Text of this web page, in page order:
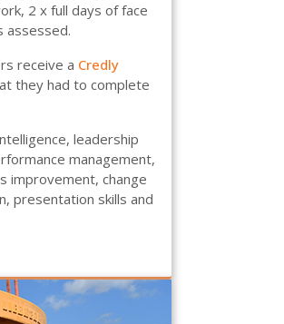
2 x full days of face
assessed.
receive a Credly
they had to complete
leadership
management,
improvement, change
presentation skills and